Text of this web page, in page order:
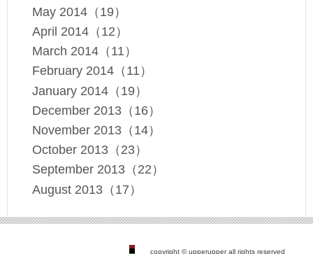
May 2014（19）
April 2014（12）
March 2014（11）
February 2014（11）
January 2014（19）
December 2013（16）
November 2013（14）
October 2013（23）
September 2013（22）
August 2013（17）
copyright © upperupper all rights reserved